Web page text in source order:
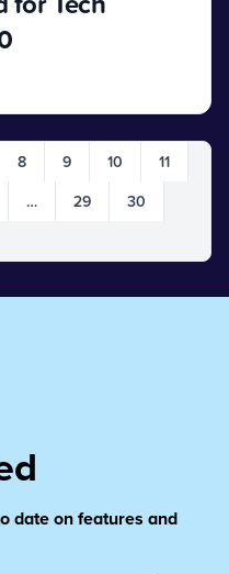
8 9 10 11
… 29
30
date on features and